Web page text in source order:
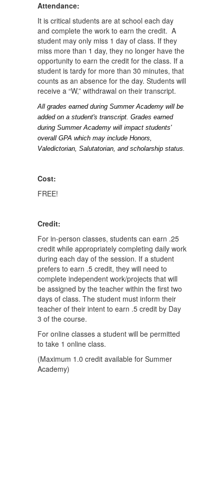
Attendance:
It is critical students are at school each day
and complete the work to earn the credit. A
student may only miss 1 day of class. If they
miss more than 1 day, they no longer have the
opportunity to earn the credit for the class. If a
student is tardy for more than 30 minutes, that
counts as an absence for the day. Students will
receive a “W,” withdrawal on their transcript.
All grades earned during Summer Academy will be
added on a student's transcript. Grades earned
during Summer Academy will impact students'
overall GPA which may include Honors,
Valedictorian, Salutatorian, and scholarship status.
Cost:
FREE!
Credit:
For in-person classes, students can earn .25
credit while appropriately completing daily work
during each day of the session. If a student
prefers to earn .5 credit, they will need to
complete independent work/projects that will
be assigned by the teacher within the first two
days of class. The student must inform their
teacher of their intent to earn .5 credit by Day
3 of the course.
For online classes a student will be permitted
to take 1 online class.
(Maximum 1.0 credit available for Summer
Academy)